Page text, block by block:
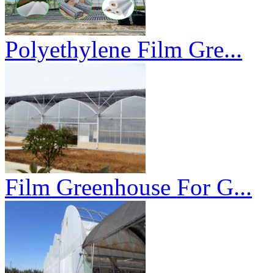
Polyethylene Film Gre...
Film Greenhouse For G...